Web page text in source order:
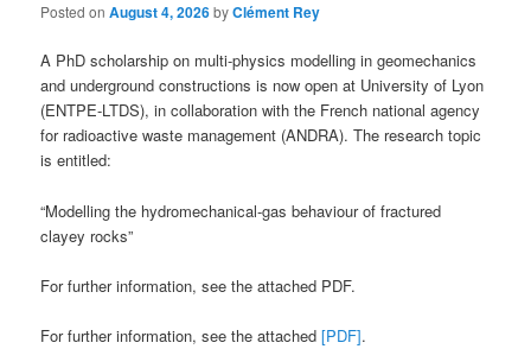
Posted onAugust 4, 2026byClément Rey
A PhD scholarship on multi-physics modelling in geomechanics
and underground constructions is now open at University of Lyon
(ENTPE-LTDS), in collaboration with the French national agency
for radioactive waste management (ANDRA). The research topic
is entitled:
“Modelling the hydromechanical-gas behaviour of fractured
clayey rocks”
For further information, see the attached PDF.
For further information, see the attached[PDF].